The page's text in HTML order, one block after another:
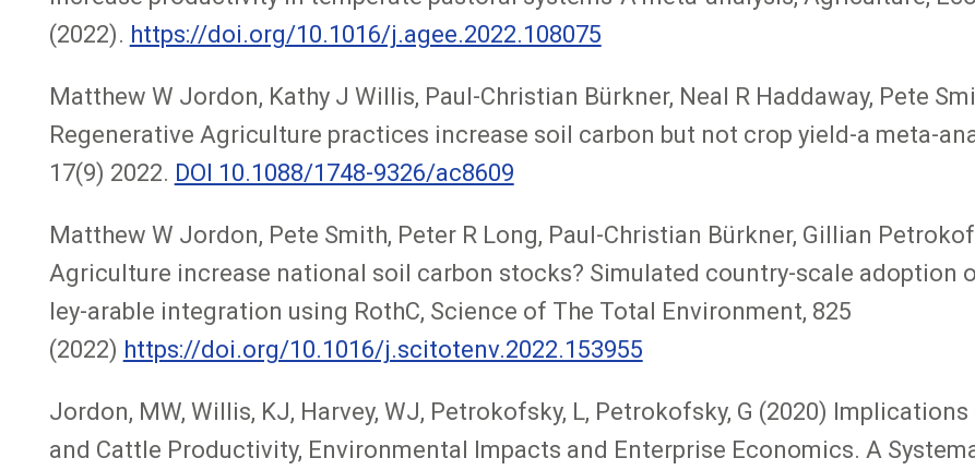
(2022). https://doi.org/10.1016/j.agee.2022.108075
Matthew W Jordon, Kathy J Willis, Paul-Christian Bürkner, Neal R Haddaway, Pete
Regenerative Agriculture practices increase soil carbon but not crop yield-a meta-
17(9) 2022. DOI 10.1088/1748-9326/ac8609
Matthew W Jordon, Pete Smith, Peter R Long, Paul-Christian Bürkner, Gillian
Agriculture increase national soil carbon stocks? Simulated country-scale adoption
ley-arable integration using RothC, Science of The Total Environment, 825
(2022) https://doi.org/10.1016/j.scitotenv.2022.153955
Jordon, MW, Willis, KJ, Harvey, WJ, Petrokofsky, L, Petrokofsky, G (2020)
and Cattle Productivity, Environmental Impacts and Enterprise Economics. A